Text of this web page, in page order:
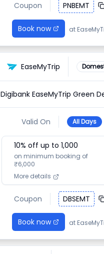
Coupon PNBEMT
Book now at
EaseMyTrip
Digibank EaseMyTrip Green
Valid On All Days
10% off up to ₹ 1,000
on minimum booking of
₹6,000
More details
Coupon DBSEMT
Book now at